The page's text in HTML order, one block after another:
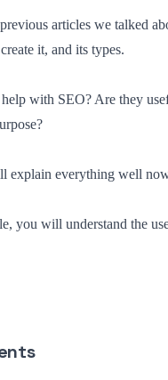
articles we talked
it, and its types.
with SEO? Are they
explain everything well
you will understand the